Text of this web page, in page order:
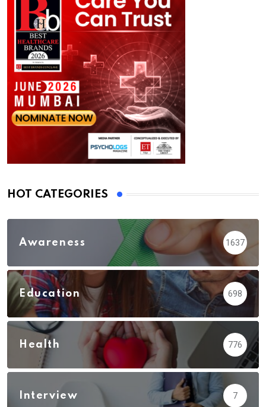
HOT CATEGORIES
Awareness 1637
Education 698
Health 776
Interview 7